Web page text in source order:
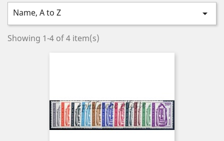
Name, A to Z 
Showing 1-4 of 4 item(s)